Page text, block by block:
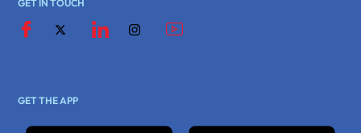
GET IN TOUCH
GET THE APP